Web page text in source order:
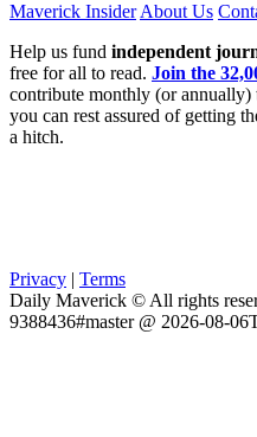
Maverick Insider About Us
Help us fund independent
free for all to read. Join the
contribute monthly (or annually)
you can rest assured of getting
a hitch.
Privacy | Terms
Daily Maverick © All rights
9388436#master @ 2026-08-